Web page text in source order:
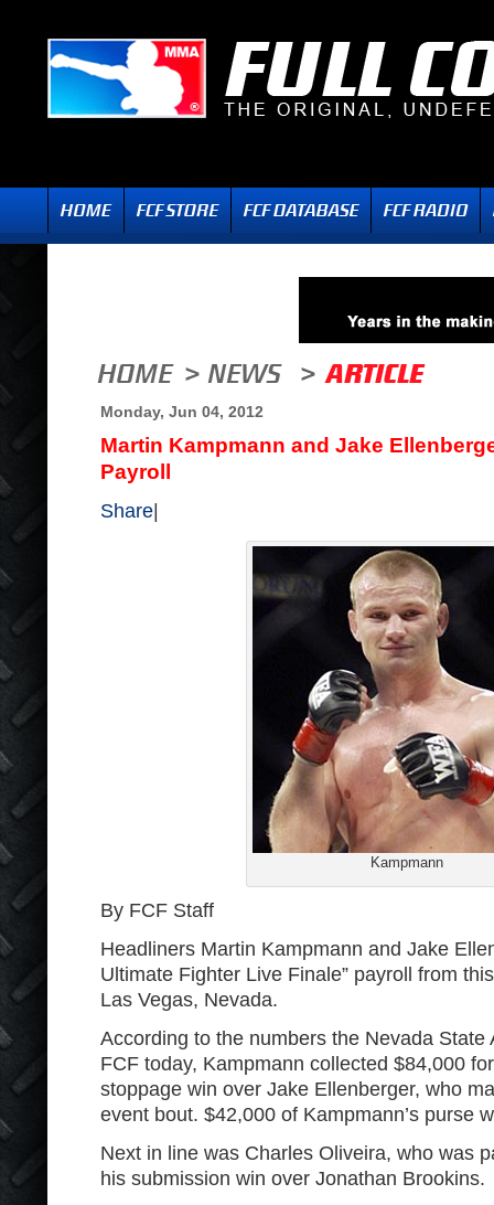
Monday, Jun 04, 2012
Martin Kampmann and Jake
Payroll
Share
Kampmann
By FCF Staff
Headliners Martin Kampmann and Jake
Ultimate Fighter Live Finale” payroll from
Las Vegas, Nevada.
According to the numbers the Nevada State
FCF today, Kampmann collected $84,000
stoppage win over Jake Ellenberger, who
event bout. $42,000 of Kampmann’s purse
Next in line was Charles Oliveira, who was
his submission win over Jonathan Brookins.